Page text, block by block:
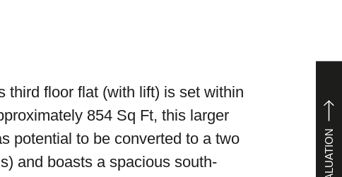
third floor flat (with lift) is set within
854 Sq Ft, this larger
potential to be converted to a two
and boasts a spacious south-